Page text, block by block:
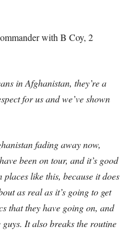
with B Coy, 2
in Afghanistan, they’re a
for us and we’ve shown
fading away now,
been on tour, and it’s good
like this, because it does
as real as it’s going to get
that they have going on, and
guys. It also breaks the routine